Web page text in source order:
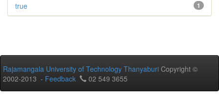
1
true
Rajamangala University of Technology Thanyaburi Copyright ©
2002-2013 - Feedback 02 549 3655